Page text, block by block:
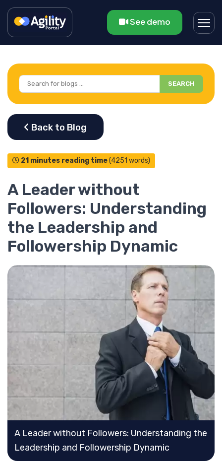
See demo
SEARCH
21 minutes reading time(4251 words)
A Leader without
Followers: Understanding
the Leadership and
Followership Dynamic
A Leader without Followers: Understanding the
Leadership and Followership Dynamic